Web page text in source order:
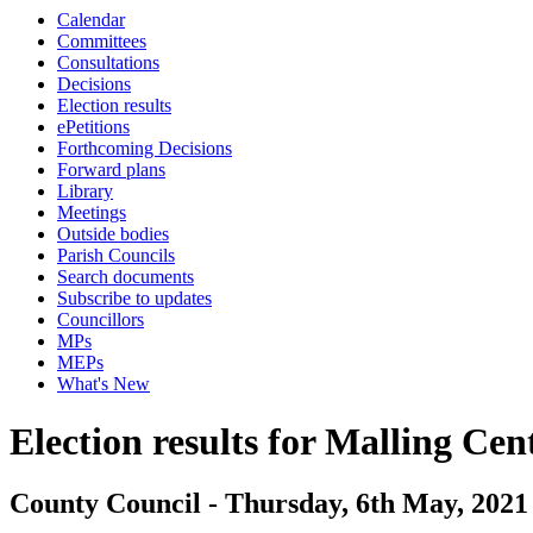
Calendar
Committees
Consultations
Decisions
Election results
ePetitions
Forthcoming Decisions
Forward plans
Library
Meetings
Outside bodies
Parish Councils
Search documents
Subscribe to updates
Councillors
MPs
MEPs
What's New
Election results for Malling
County Council - Thursday, 6th May, 2021